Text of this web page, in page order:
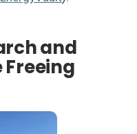
and